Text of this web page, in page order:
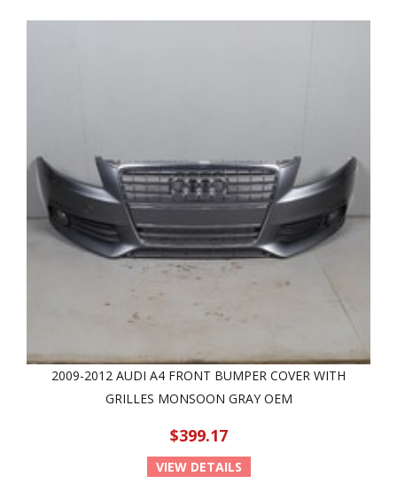
2009-2012 AUDI A4 FRONT BUMPER COVER WITH
GRILLES MONSOON GRAY OEM
$399.17
VIEW DETAILS